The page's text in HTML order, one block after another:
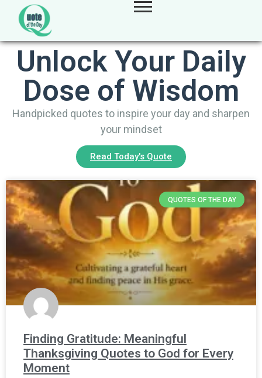
Unlock Your Daily
Dose of Wisdom
Handpicked quotes to inspire your day and sharpen
your mindset
Read Today's Quote
QUOTES OF THE DAY
Finding Gratitude: Meaningful
Thanksgiving Quotes to God for Every
Moment